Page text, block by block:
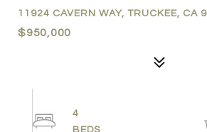
11924 CAVERN WAY, TRUCKEE, CA
$950,000
4